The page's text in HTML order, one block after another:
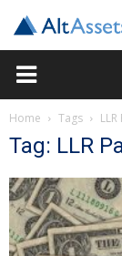
Home Tags
Tag: LLR